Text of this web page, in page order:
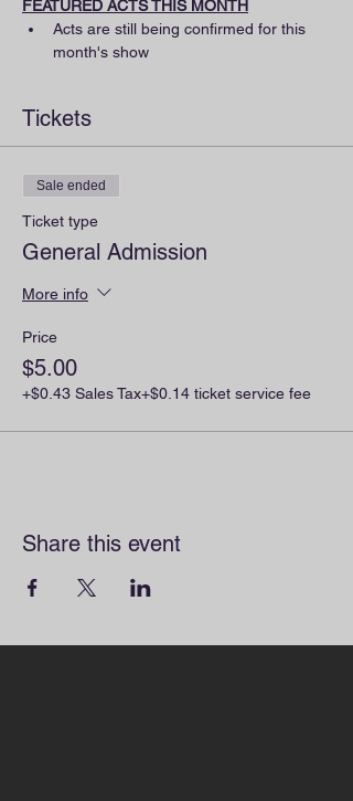
FEATURED ACTS THIS MONTH
Acts are still being confirmed for this
month's show
Tickets
Sale ended
Ticket type
General Admission
More info
Price
$5.00
+$0.43 Sales Tax+$0.14 ticket service fee
Share this event